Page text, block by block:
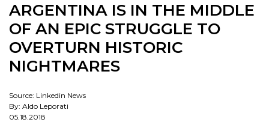
ARGENTINA IS IN THE MIDDLE
OF AN EPIC STRUGGLE TO
OVERTURN HISTORIC
NIGHTMARES
Source: Linkedin News
By: Aldo Leporati
05.18.2018